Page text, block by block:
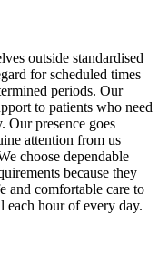
outside standardised
for scheduled times
periods. Our
to patients who need
Our presence goes
attention from us
choose dependable
because they
and comfortable care to
each hour of every day.